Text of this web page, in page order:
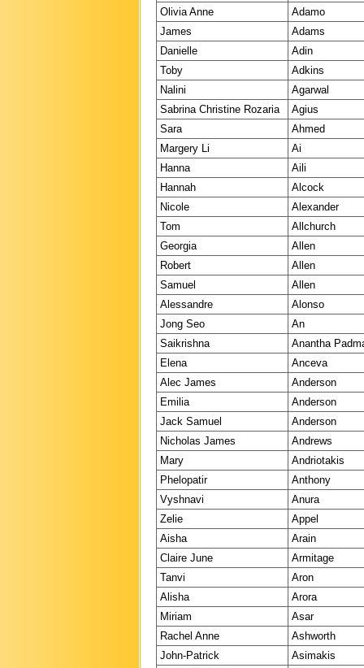
Olivia Anne
Adamo
James
Adams
Danielle
Adin
Toby
Adkins
Nalini
Agarwal
Sabrina Christine Rozaria
Agius
Sara
Ahmed
Margery Li
Ai
Hanna
Aili
Hannah
Alcock
Nicole
Alexander
Tom
Allchurch
Georgia
Allen
Robert
Allen
Samuel
Allen
Alessandre
Alonso
Jong Seo
An
Saikrishna
Anantha
Elena
Anceva
Alec James
Anderson
Emilia
Anderson
Jack Samuel
Anderson
Nicholas James
Andrews
Mary
Andriotakis
Phelopatir
Anthony
Vyshnavi
Anura
Zelie
Appel
Aisha
Arain
Claire June
Armitage
Tanvi
Aron
Alisha
Arora
Miriam
Asar
Rachel Anne
Ashworth
John-Patrick
Asimakis